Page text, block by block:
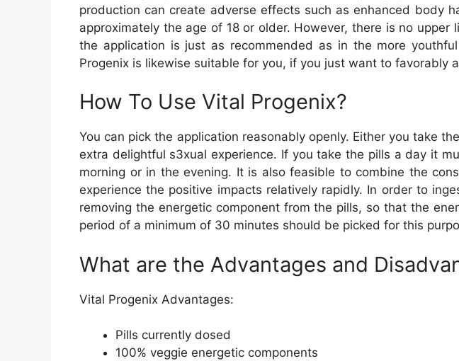
production can create adverse effects such as enhanced body
approximately the age of 18 or older. However, there is no
the application is just as recommended as in the more
Progenix is likewise suitable for you, if you just want to favorably
How To Use Vital Progenix?
You can pick the application reasonably openly. Either you take
extra delightful s3xual experience. If you take the pills a day it
morning or in the evening. It is also feasible to combine the
experience the positive impacts relatively rapidly. In order to
removing the energetic component from the pills, so that the
period of a minimum of 30 minutes should be picked for this
What are the Advantages and
Vital Progenix Advantages:
Pills currently dosed
100% veggie energetic components